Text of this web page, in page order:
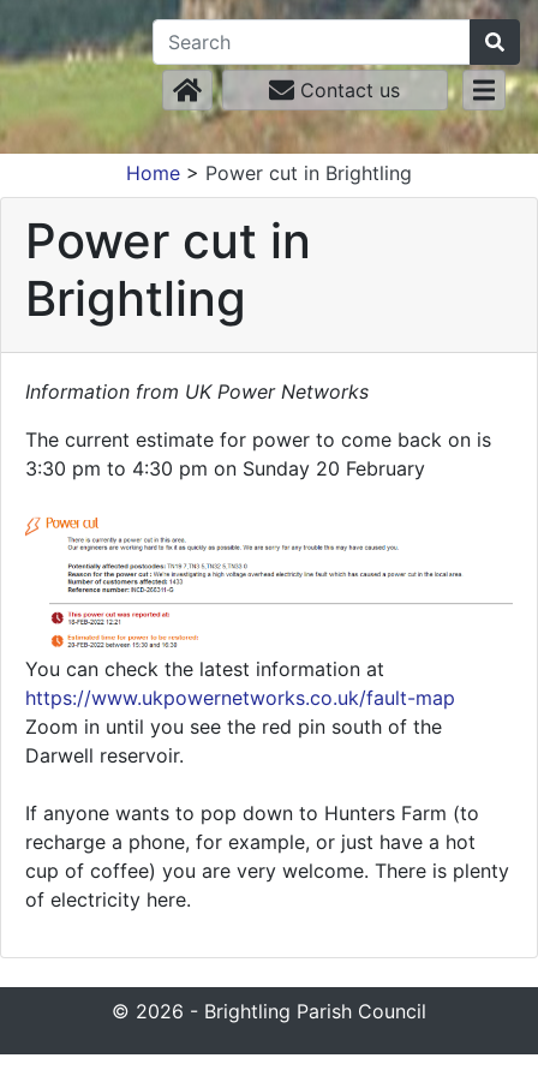
Contact us
Home > Power cut in Brightling
Power cut in
Brightling
Information from UK Power Networks
The current estimate for power to come back on is
3:30 pm to 4:30 pm on Sunday 20 February
You can check the latest information at
https://www.ukpowernetworks.co.uk/fault-map
Zoom in until you see the red pin south of the
Darwell reservoir.
If anyone wants to pop down to Hunters Farm (to
recharge a phone, for example, or just have a hot
cup of coffee) you are very welcome. There is plenty
of electricity here.
© 2026 - Brightling Parish Council